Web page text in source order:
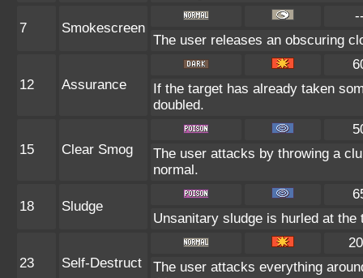
7 Smokescreen
The user releases an obscuring
12 Assurance
If the target has already taken
doubled.
15 Clear Smog
The user attacks by throwing a
normal.
18 Sludge
Unsanitary sludge is hurled at
23 Self-Destruct
The user attacks everything